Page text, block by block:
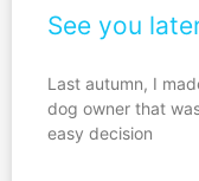
See you
Last autumn, I
dog owner that
easy decision